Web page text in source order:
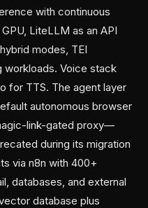
with continuous
LiteLLM as an API
modes, TEI
workloads. Voice stack
for TTS. The agent layer
autonomous browser
link-gated proxy—
during its migration
via n8n with 400+
databases, and external
database plus